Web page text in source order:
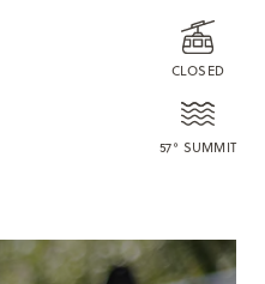
CLOSED
57° SUMMIT